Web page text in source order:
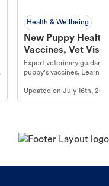
Health & Wellbeing
New Puppy
Vaccines, Vet
Year Essentials
Expert veterinary
puppy's vaccines. Learn
long, healthy life. Get
Updated onJuly 16th,